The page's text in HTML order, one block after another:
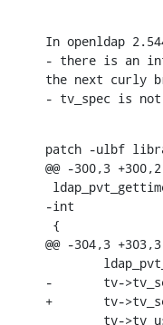
In openldap
- there is an int
the next curly
- tv_spec is not
patch -ulbf
@@ -300,3 +300,2
-int
{
@@ -304,3 +303,3
-       tv-
+       tv-
tv-